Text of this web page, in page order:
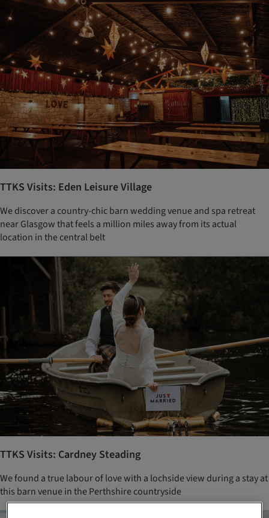
TTKS Visits: Eden Leisure Village
We discover a country-chic barn wedding venue and spa retreat
near Glasgow that feels a million miles away from its actual
location in the central belt
TTKS Visits: Cardney Steading
We found a true labour of love with a lochside view during a stay at
this barn venue in the Perthshire countryside